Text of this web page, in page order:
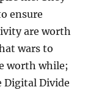
ensure
are worth
wars to
worth while;
Digital Divide